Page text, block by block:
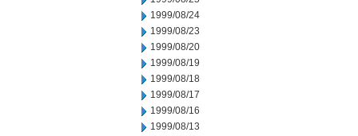
1999/08/24
1999/08/23
1999/08/20
1999/08/19
1999/08/18
1999/08/17
1999/08/16
1999/08/13